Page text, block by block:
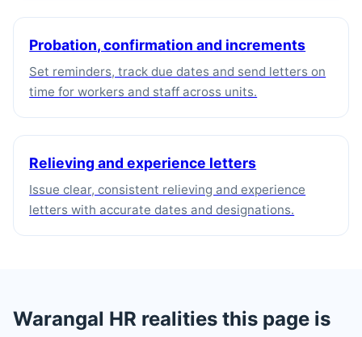
Probation, confirmation and increments
Set reminders, track due dates and send letters on
time for workers and staff across units.
Relieving and experience letters
Issue clear, consistent relieving and experience
letters with accurate dates and designations.
Warangal HR realities this page is